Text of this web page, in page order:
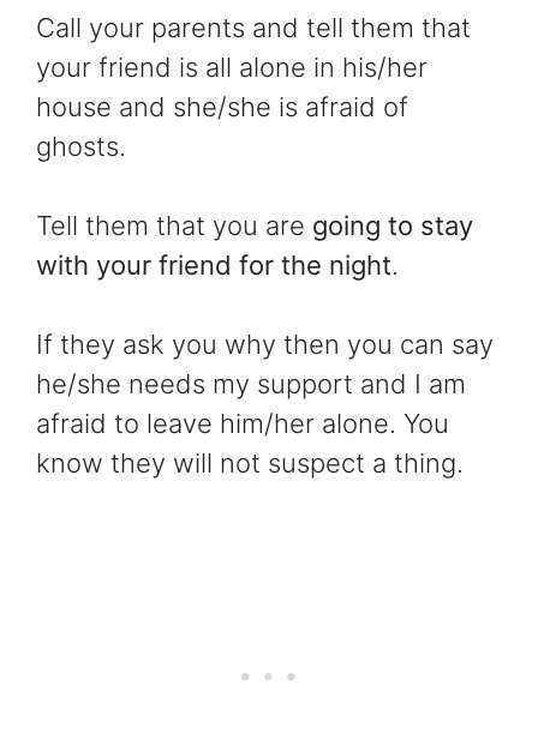
Call your parents and tell them that
your friend is all alone in his/her
house and she/she is afraid of
ghosts.
Tell them that you are going to stay
with your friend for the night.
If they ask you why then you can say
he/she needs my support and I am
afraid to leave him/her alone. You
know they will not suspect a thing.